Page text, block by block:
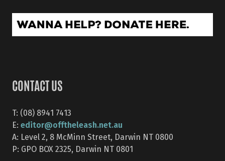
CONTACT US
T: (08) 8941 7413
E: editor@offtheleash.net.au
A: Level 2, 8 McMinn Street, Darwin NT 0800
P: GPO BOX 2325, Darwin NT 0801